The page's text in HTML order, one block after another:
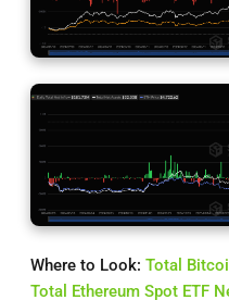
Where to Look: Total
Total Ethereum Spot ETF